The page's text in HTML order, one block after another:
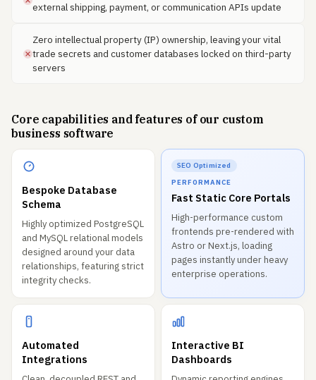
external shipping, payment, or communication APIs update
Zero intellectual property (IP) ownership, leaving your vital
trade secrets and customer databases locked on third-party
servers
Core capabilities and features of our custom
business software
Bespoke Database
Schema
Highly optimized PostgreSQL
and MySQL relational models
designed around your data
relationships, featuring strict
integrity checks.
SEO Optimized
PERFORMANCE
Fast Static Core Portals
High-performance custom
frontends pre-rendered with
Astro or Next.js, loading
pages instantly under heavy
enterprise operations.
Automated
Integrations
Interactive BI
Dashboards